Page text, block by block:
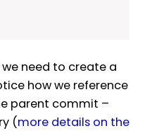
need to create a
how we reference
parent commit –
(more details on the